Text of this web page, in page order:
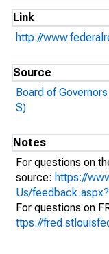
Link
http://
Source
Board of
S)
Notes
For questions on
source: https://
Us/
For questions on
ttps://